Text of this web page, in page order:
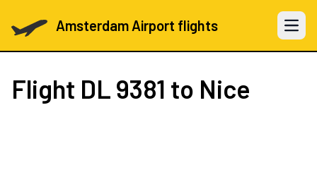
Amsterdam Airport flights Open
Flight DL 9381 to Nice